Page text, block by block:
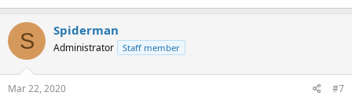
S Spiderman
Administrator Staff member
Mar 22, 2020 #7